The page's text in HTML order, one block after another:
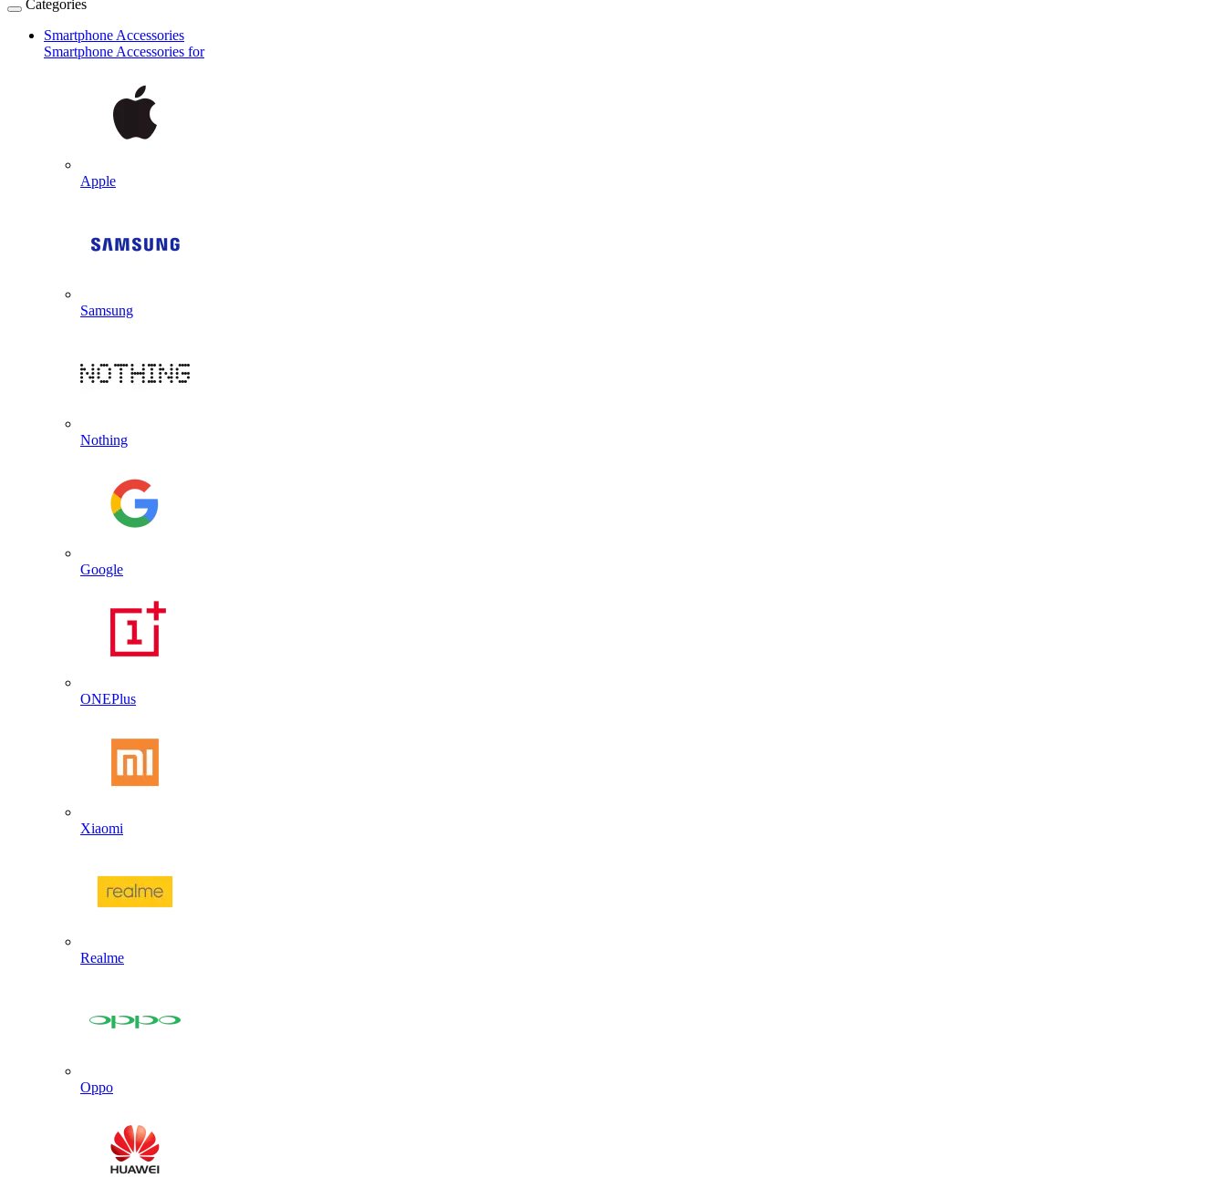
Categories
Smartphone Accessories
Smartphone Accessories for
Apple
Samsung
Nothing
Google
ONEPlus
Xiaomi
Realme
Oppo